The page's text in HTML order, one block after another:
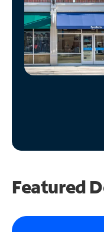
Manage
Account
Find
Store
Featured